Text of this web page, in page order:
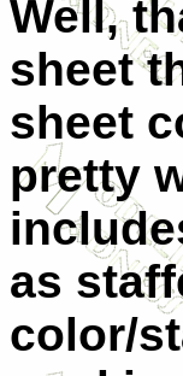
Well,
sheet
sheet
pretty
as
color/